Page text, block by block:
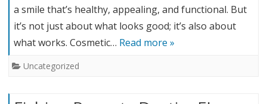
a smile that’s healthy, appealing, and functional. But
it’s not just about what looks good; it’s also about
what works. Cosmetic… Read more »
Uncategorized